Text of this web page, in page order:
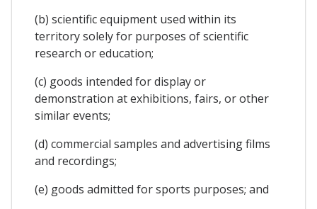
(b) scientific equipment used within its
territory solely for purposes of scientific
research or education;
(c) goods intended for display or
demonstration at exhibitions, fairs, or other
similar events;
(d) commercial samples and advertising films
and recordings;
(e) goods admitted for sports purposes; and